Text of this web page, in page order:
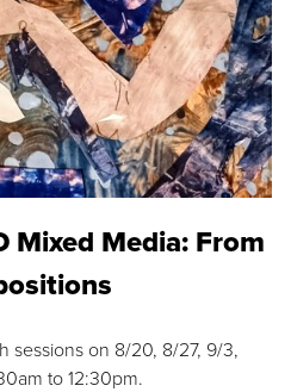
Mixed Media: From
sessions on 8/20, 8/27, 9/3,
to 12:30pm.